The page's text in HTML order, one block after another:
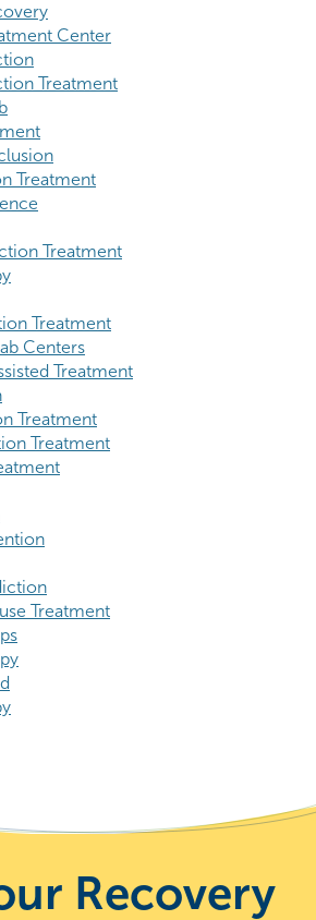
Center
Treatment
Treatment
Treatment
Treatment
Centers
Treatment
Treatment
Treatment
Treatment
Recovery